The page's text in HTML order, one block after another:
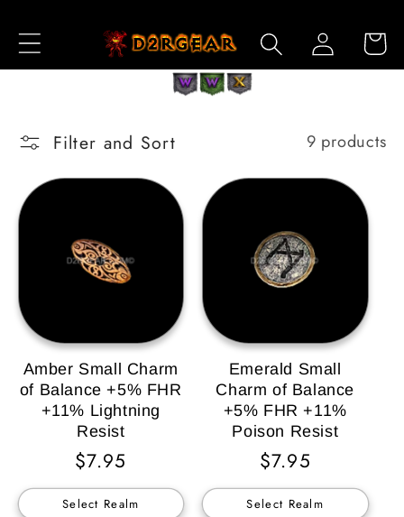
Content
Log
in
Cart
Filter and Sort 9 products
Amber Small Charm
of Balance +5% FHR
+11% Lightning
Resist
Regular
Price
$7.95
Select Realm
Emerald Small
Charm of Balance
+5% FHR +11%
Poison Resist
Regular
Price
$7.95
Select Realm